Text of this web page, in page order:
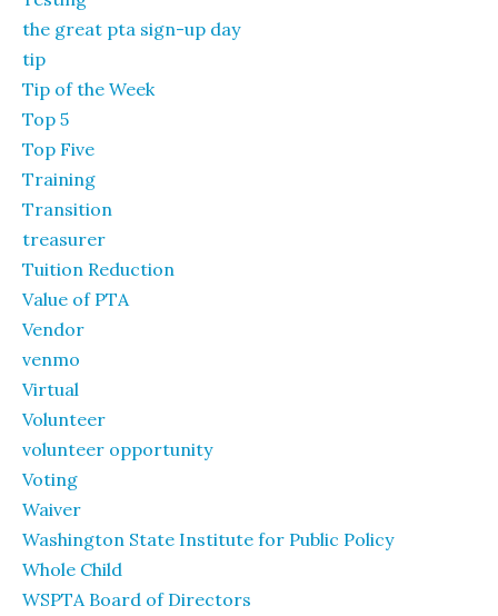
the great pta sign-up day
tip
Tip of the Week
Top 5
Top Five
Training
Transition
treasurer
Tuition Reduction
Value of PTA
Vendor
venmo
Virtual
Volunteer
volunteer opportunity
Voting
Waiver
Washington State Institute for Public Policy
Whole Child
WSPTA Board of Directors